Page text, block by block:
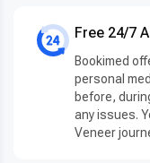
Free 24/7
Bookimed
personal
before,
any issues.
Veneer